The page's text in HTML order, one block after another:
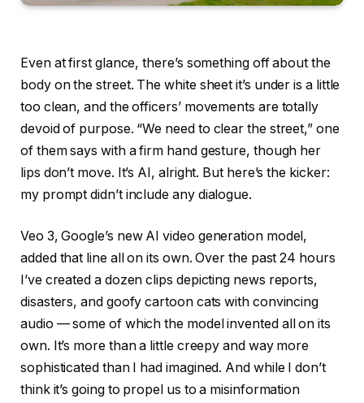
Even at first glance, there’s something off about the
body on the street. The white sheet it’s under is a little
too clean, and the officers’ movements are totally
devoid of purpose. “We need to clear the street,” one
of them says with a firm hand gesture, though her
lips don’t move. It’s AI, alright. But here’s the kicker:
my prompt didn’t include any dialogue.
Veo 3, Google’s new AI video generation model,
added that line all on its own. Over the past 24 hours
I’ve created a dozen clips depicting news reports,
disasters, and goofy cartoon cats with convincing
audio — some of which the model invented all on its
own. It’s more than a little creepy and way more
sophisticated than I had imagined. And while I don’t
think it’s going to propel us to a misinformation